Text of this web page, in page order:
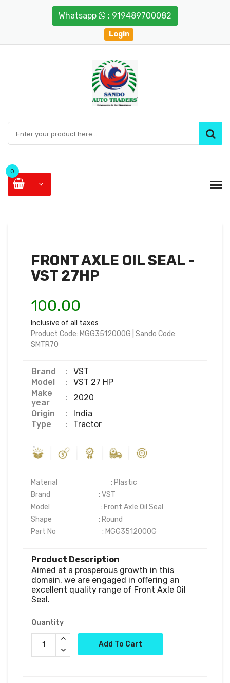
Whatsapp : 919489700082
Login
0
FRONT AXLE OIL SEAL -
VST 27HP
100.00
Inclusive of all taxes
Product Code: MGG3512000G Sando Code:
SMTR70
Brand :
VST
Model
:
VST 27 HP
Make
year
:
2020
Origin
:
India
Type
: Tractor
Material	                            : Plastic
Brand	                            : VST
Model                                 : Front Axle Oil Seal
Shape	                            : Round
Part No                              : MGG3512000G
Product Description
Aimed at a prosperous growth in this
domain, we are engaged in offering an
excellent quality range of Front Axle Oil
Quantity
Add To Cart